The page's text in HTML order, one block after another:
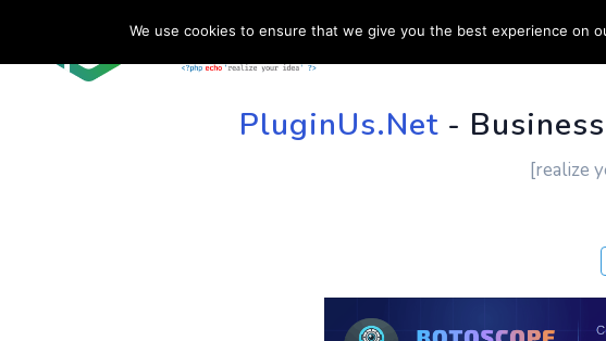
HOME SUPPORT
PluginUs.Net-
[realize
We use cookies to ensure that we give you the best experience on